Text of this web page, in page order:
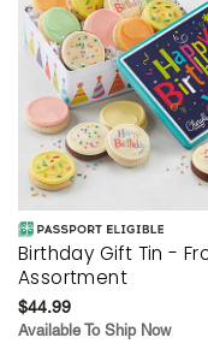
Birthday Gift Tin -
Assortment
$44.99
Available To Ship Now